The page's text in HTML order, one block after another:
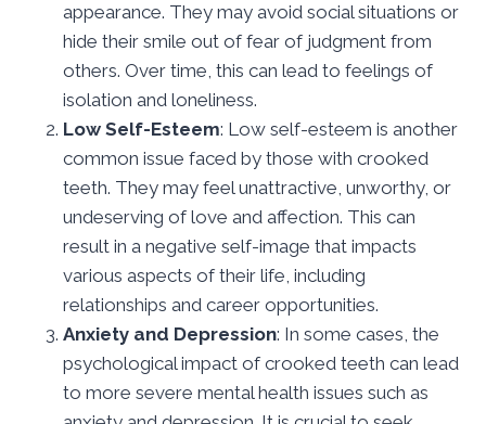
appearance. They may avoid social situations or
hide their smile out of fear of judgment from
others. Over time, this can lead to feelings of
isolation and loneliness.
Low Self-Esteem: Low self-esteem is another
common issue faced by those with crooked
teeth. They may feel unattractive, unworthy, or
undeserving of love and affection. This can
result in a negative self-image that impacts
various aspects of their life, including
relationships and career opportunities.
Anxiety and Depression: In some cases, the
psychological impact of crooked teeth can lead
to more severe mental health issues such as